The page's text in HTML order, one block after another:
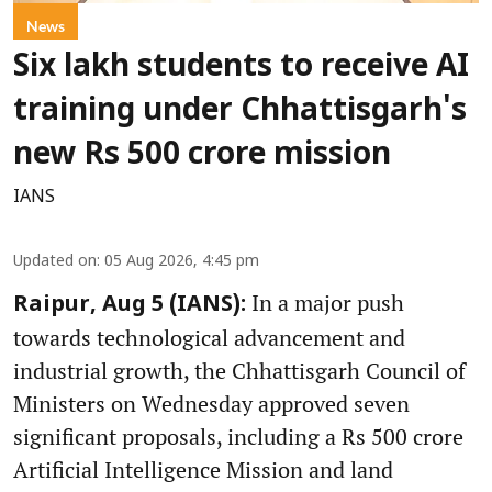
News
Six lakh students to receive AI
training under Chhattisgarh's
new Rs 500 crore mission
IANS
Updated on: 05 Aug 2026, 4:45 pm
Raipur, Aug 5 (IANS): In a major push
towards technological advancement and
industrial growth, the Chhattisgarh Council of
Ministers on Wednesday approved seven
significant proposals, including a Rs 500 crore
Artificial Intelligence Mission and land